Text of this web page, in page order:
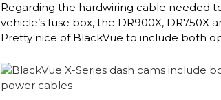
Regarding the hardwiring cable needed
vehicle’s fuse box, the DR900X, DR750X
Pretty nice of BlackVue to include both